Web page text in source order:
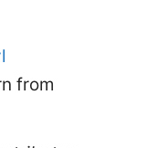
from